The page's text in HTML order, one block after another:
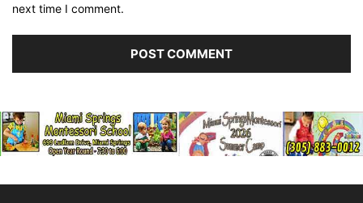
next time I comment.